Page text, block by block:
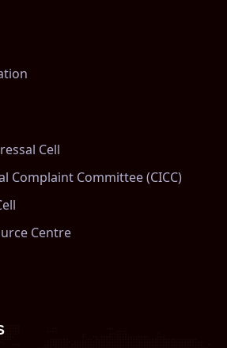
Cell
Complaint Committee (CICC)
Centre